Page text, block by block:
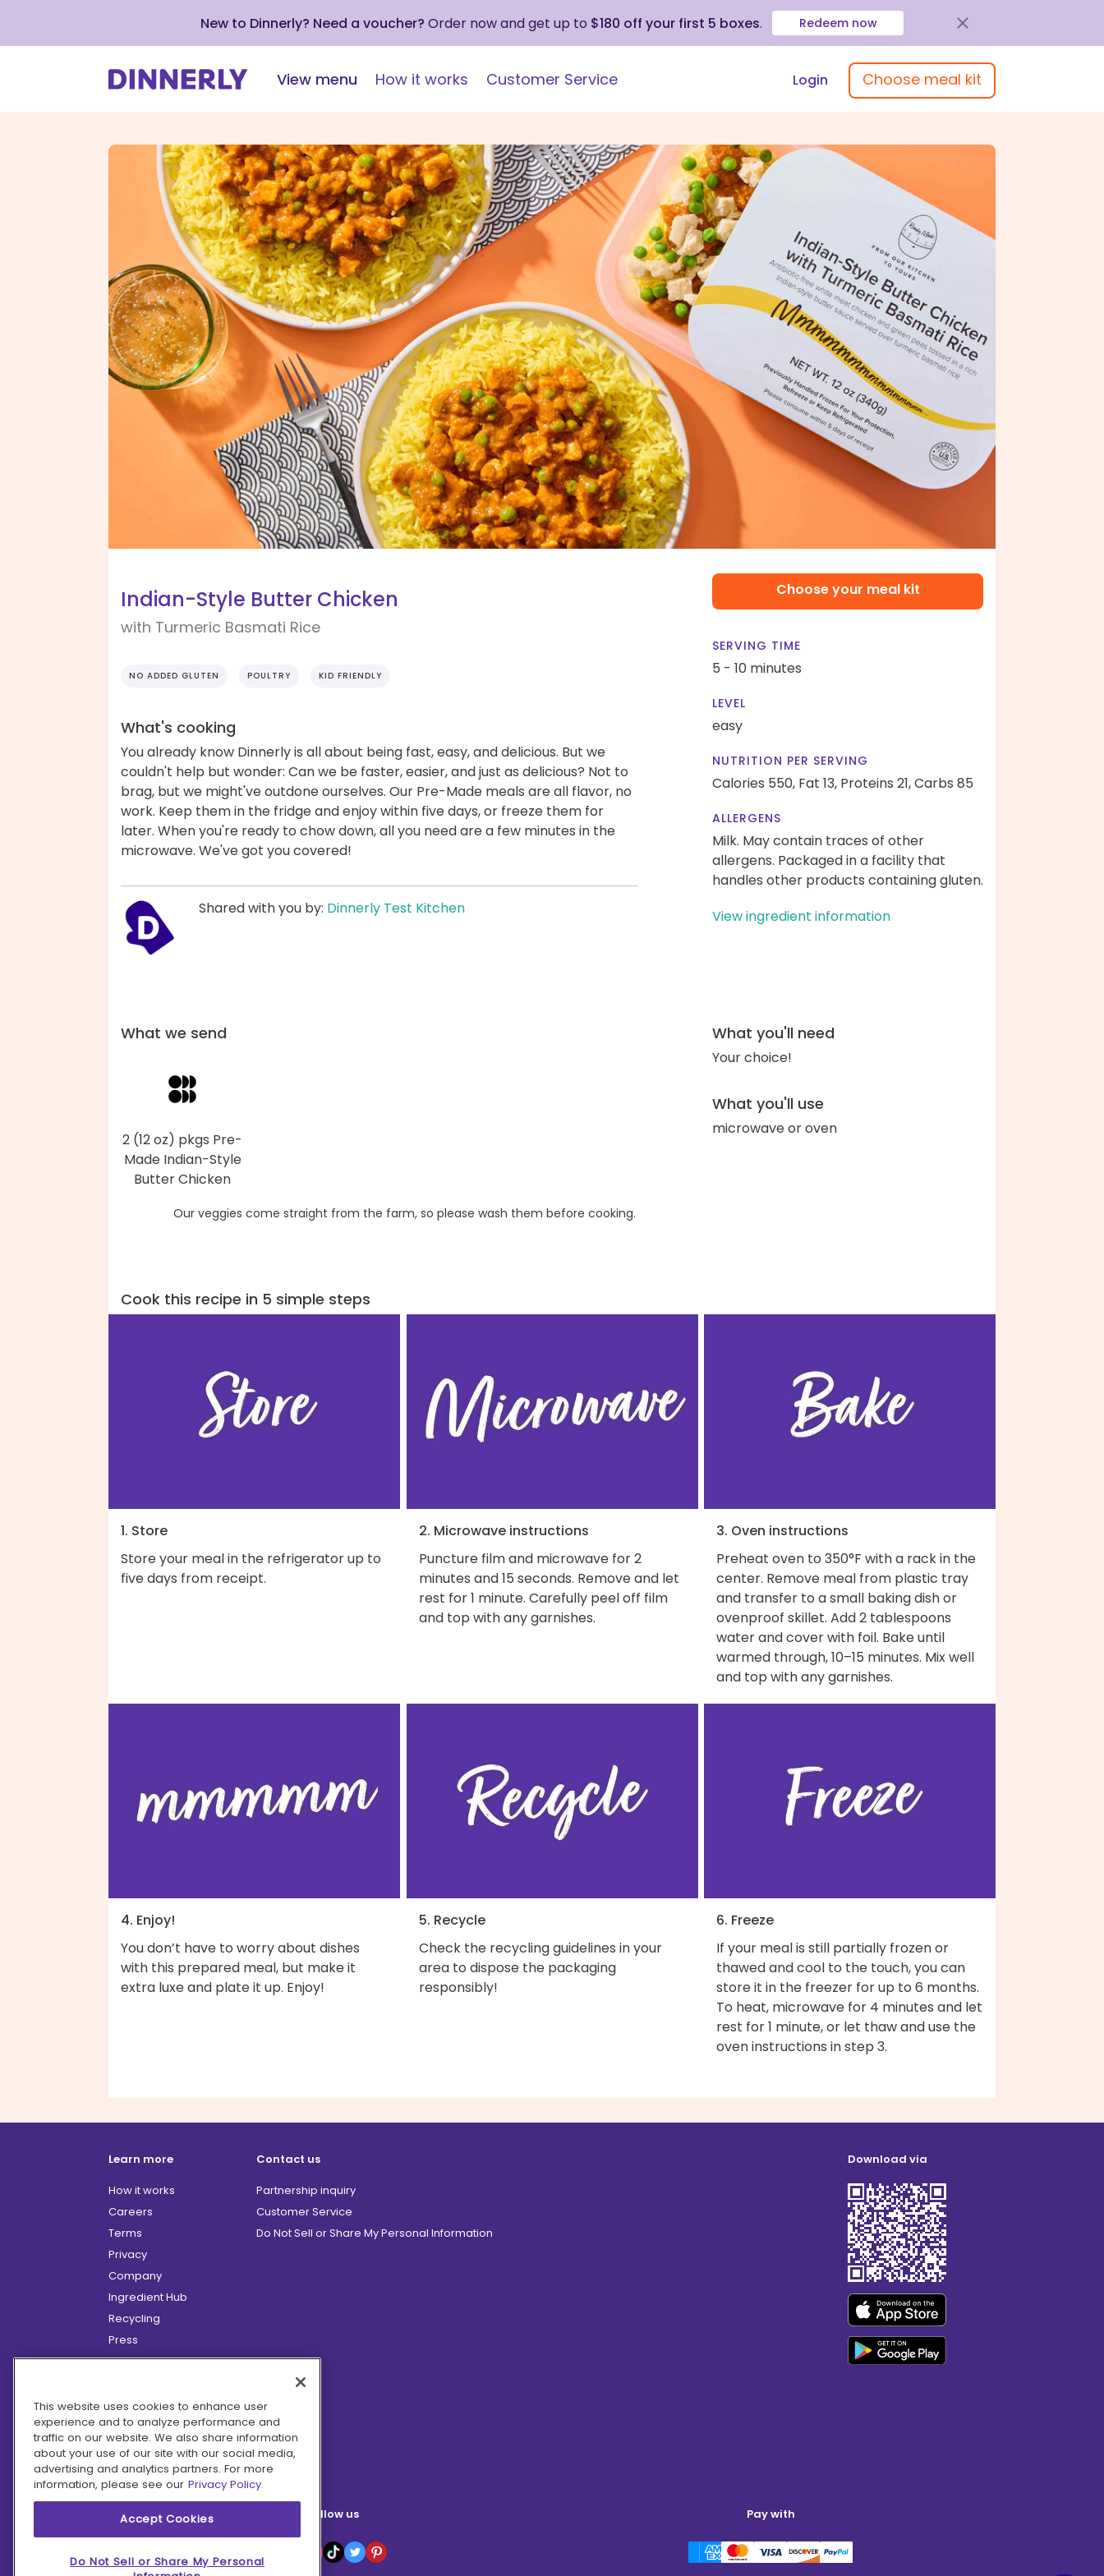
New to Dinnerly? Need a voucher? Order now and get up to $180 off your first 5 boxes. Redeem now
View menu How it works Customer Service Login Choose meal kit
Indian-Style Butter Chicken
with Turmeric Basmati Rice
NO ADDED GLUTEN POULTRY KID FRIENDLY
What's cooking
You already know Dinnerly is all about being fast, easy, and delicious. But we
couldn't help but wonder: Can we be faster, easier, and just as delicious? Not to
brag, but we might've outdone ourselves. Our Pre-Made meals are all flavor, no
work. Keep them in the fridge and enjoy within five days, or freeze them for
later. When you're ready to chow down, all you need are a few minutes in the
microwave. We've got you covered!
Shared with you by: Dinnerly Test Kitchen
Choose your meal kit
SERVING TIME
5 - 10 minutes
LEVEL
easy
NUTRITION PER SERVING
Calories 550, Fat 13, Proteins 21,Carbs 85
ALLERGENS
Milk. May contain traces of other
allergens. Packaged in a facility that
handles other products containing gluten.
View ingredient information
What we send
2 (12 oz) pkgs Pre-
Made Indian-Style
Butter Chicken
Our veggies come straight from the farm, so please wash them before cooking.
What you'll need
Your choice!
What you'll use
microwave or oven
Cook this recipe in 5 simple steps
1. Store
Store your meal in the refrigerator up to
five days from receipt.
2. Microwave instructions
Puncture film and microwave for 2
minutes and 15 seconds. Remove and let
rest for 1 minute. Carefully peel off film
and top with any garnishes.
3. Oven instructions
Preheat oven to 350°F with a rack in the
center. Remove meal from plastic tray
and transfer to a small baking dish or
ovenproof skillet. Add 2 tablespoons
water and cover with foil. Bake until
warmed through, 10–15 minutes. Mix well
and top with any garnishes.
4. Enjoy!
You don’t have to worry about dishes
with this prepared meal, but make it
extra luxe and plate it up. Enjoy!
5. Recycle
Check the recycling guidelines in your
area to dispose the packaging
responsibly!
6. Freeze
If your meal is still partially frozen or
thawed and cool to the touch, you can
store it in the freezer for up to 6 months.
To heat, microwave for 4 minutes and let
rest for 1 minute, or let thaw and use the
oven instructions in step 3.
Learn more
How it works
Careers
Terms
Privacy
Company
Ingredient Hub
Recycling
Press
Affiliate Program
Hero Discounts
COVID-19 Updates
Accessibility
Contact us
Partnership inquiry
Customer Service
Do Not Sell or Share My Personal Information
Download via
Follow us Pay with
This website uses cookies to enhance user
experience and to analyze performance and
traffic on our website. We also share information
about your use of our site with our social media,
advertising and analytics partners. For more
information, please see our Privacy Policy.
Accept Cookies
Do Not Sell or Share My Personal